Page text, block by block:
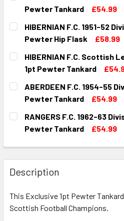
Pewter Tankard
£54.99
CURRENT
STOCK:
QUANTITY:
DECREASE QUANTITY OF
INCREASE
HIBERNIAN F.C. 1951-52
Pewter Hip Flask
£58.99
CURRENT
STOCK:
QUANTITY:
DECREASE QUANTITY OF
INCREASE
HIBERNIAN F.C. Scottish
1pt Pewter Tankard
CURRENT
STOCK:
QUANTITY:
DECREASE QUANTITY OF
INCREASE
ABERDEEN F.C. 1954-55
Pewter Tankard
£54.99
CURRENT
STOCK:
QUANTITY:
DECREASE QUANTITY OF
INCREASE
RANGERS F.C. 1962-63
Pewter Tankard
£54.99
DECREASE QUANTITY OF
INCREASE
Description
This Exclusive 1pt Pewter
Scottish Football Champions.